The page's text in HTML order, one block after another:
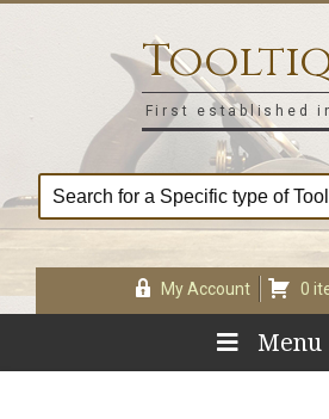
First established
My Account 0
Menu